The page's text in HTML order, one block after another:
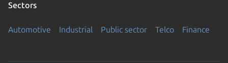
Sectors
Automotive Industrial Public sector Telco Finance